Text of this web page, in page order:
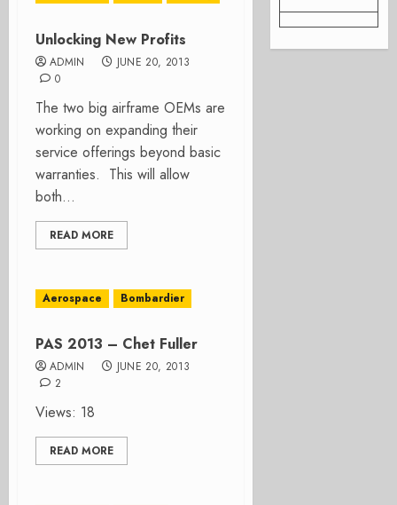
Unlocking New Profits
ADMIN
JUNE 20, 2013
0
The two big airframe OEMs are
working on expanding their
service offerings beyond basic
warranties. This will allow
both...
READ MORE
Aerospace Bombardier
PAS 2013 – Chet Fuller
ADMIN
JUNE 20, 2013
2
Views: 18
READ MORE